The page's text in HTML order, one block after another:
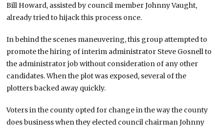
Bill Howard, assisted by council member Johnny Vaught,
already tried to hijack this process once.
In behind the scenes maneuvering, this group attempted to
promote the hiring of interim administrator Steve Gosnell to
the administrator job without consideration of any other
candidates. When the plot was exposed, several of the
plotters backed away quickly.
Voters in the county opted for change in the way the county
does business when they elected council chairman Johnny